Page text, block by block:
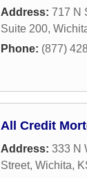
Address: 717 N
Suite 200,
Phone: (877)
All Credit
Address: 333 N
Street, Wichita,